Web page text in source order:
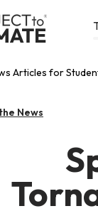
Articles for
News